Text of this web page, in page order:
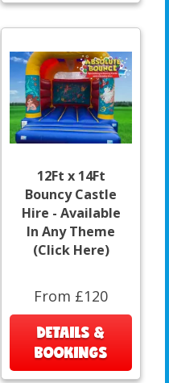
12Ft x 14Ft
Bouncy Castle
Hire - Available
In Any Theme
(Click Here)
From £120
DETAILS &
BOOKINGS